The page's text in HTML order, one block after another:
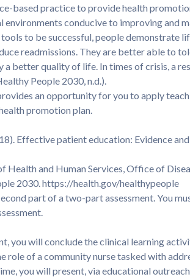
based practice to provide health
environments conducive to improving and
to be successful, people demonstrate
readmissions. They are better able to
a better quality of life. In times of crisis, a
People 2030, n.d.).
an opportunity for you to apply
promotion plan.
Effective patient education: Evidence
Health and Human Services, Office of
2030. https://health.gov/healthypeople
part of a two-part assessment. You
you will conclude the clinical learning
role of a community nurse tasked with
you will present, via educational